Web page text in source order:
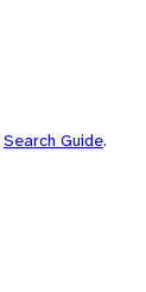
Search Guide.